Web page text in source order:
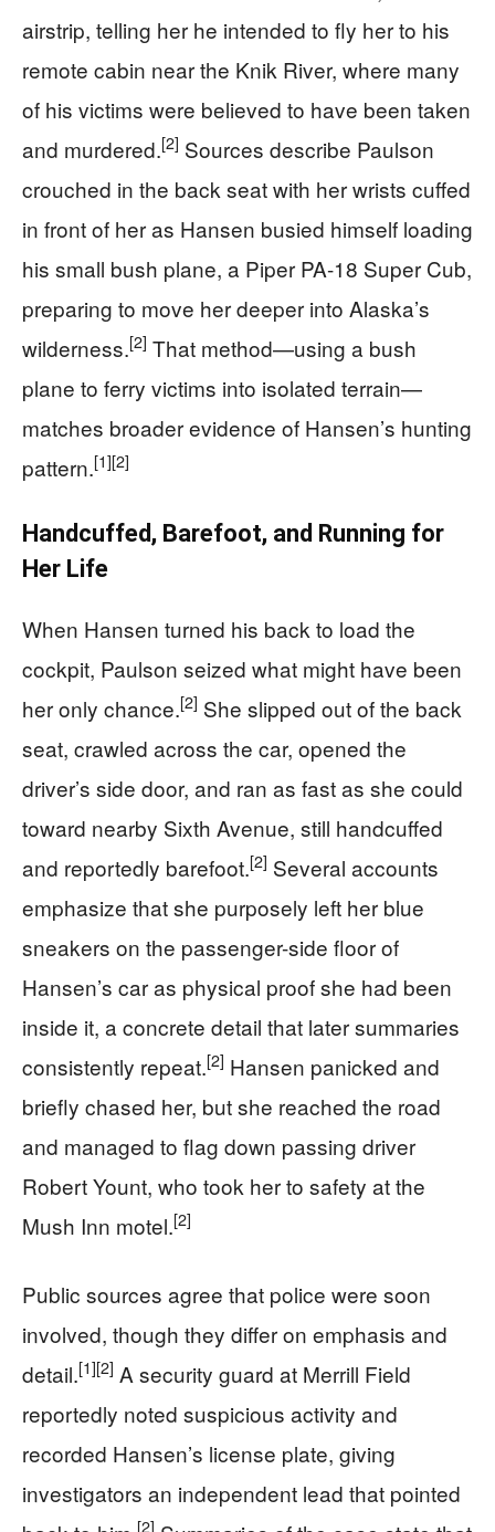
airstrip, telling her he intended to fly her to his
remote cabin near the Knik River, where many
of his victims were believed to have been taken
and murdered.[2] Sources describe Paulson
crouched in the back seat with her wrists cuffed
in front of her as Hansen busied himself loading
his small bush plane, a Piper PA-18 Super Cub,
preparing to move her deeper into Alaska’s
wilderness.[2] That method—using a bush
plane to ferry victims into isolated terrain—
matches broader evidence of Hansen’s hunting
pattern.[1][2]
Handcuffed, Barefoot, and Running for
Her Life
When Hansen turned his back to load the
cockpit, Paulson seized what might have been
her only chance.[2] She slipped out of the back
seat, crawled across the car, opened the
driver’s side door, and ran as fast as she could
toward nearby Sixth Avenue, still handcuffed
and reportedly barefoot.[2] Several accounts
emphasize that she purposely left her blue
sneakers on the passenger-side floor of
Hansen’s car as physical proof she had been
inside it, a concrete detail that later summaries
consistently repeat.[2] Hansen panicked and
briefly chased her, but she reached the road
and managed to flag down passing driver
Robert Yount, who took her to safety at the
Mush Inn motel.[2]
Public sources agree that police were soon
involved, though they differ on emphasis and
detail.[1][2] A security guard at Merrill Field
reportedly noted suspicious activity and
recorded Hansen’s license plate, giving
investigators an independent lead that pointed
[2]